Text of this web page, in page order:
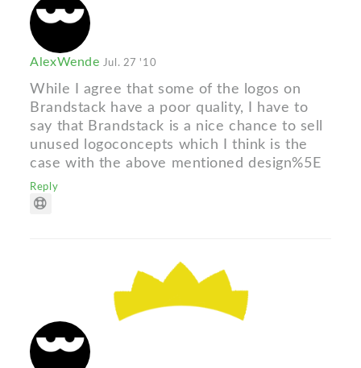
AlexWende Jul. 27 '10
While I agree that some of the logos on
Brandstack have a poor quality, I have to
say that Brandstack is a nice chance to sell
unused logoconcepts which I think is the
case with the above mentioned design%5E
Reply